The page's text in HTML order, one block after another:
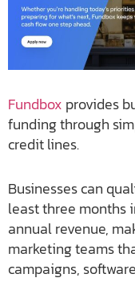
Fundbox provides
funding through
credit lines.
Businesses can
least three months
annual revenue,
marketing teams
campaigns,